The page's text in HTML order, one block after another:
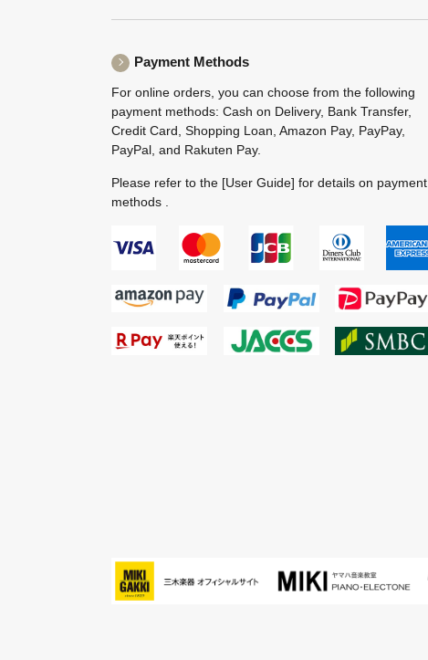
Payment Methods
For online orders, you can choose from the following
payment methods: Cash on Delivery, Bank Transfer,
Credit Card, Shopping Loan, Amazon Pay, PayPay,
PayPal, and Rakuten Pay.
Please refer to the [User Guide] for details on payment
methods .